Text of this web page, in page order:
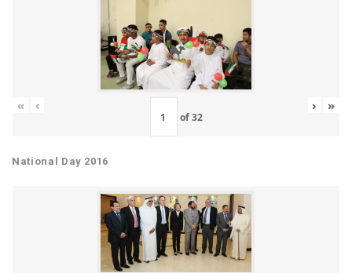
« ‹
of32
› »
National Day 2016